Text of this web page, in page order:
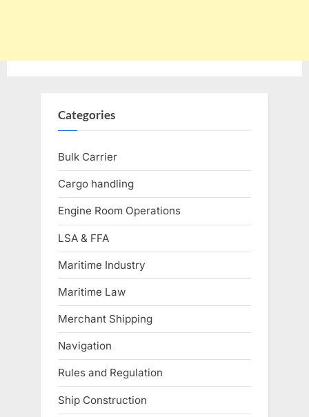
Categories
Bulk Carrier
Cargo handling
Engine Room Operations
LSA & FFA
Maritime Industry
Maritime Law
Merchant Shipping
Navigation
Rules and Regulation
Ship Construction